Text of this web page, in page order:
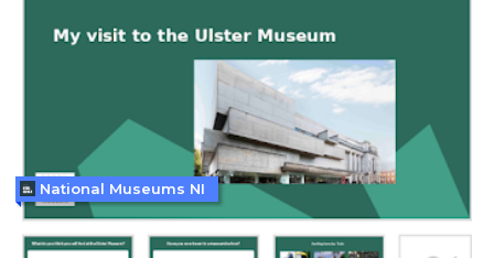
National Museums NI